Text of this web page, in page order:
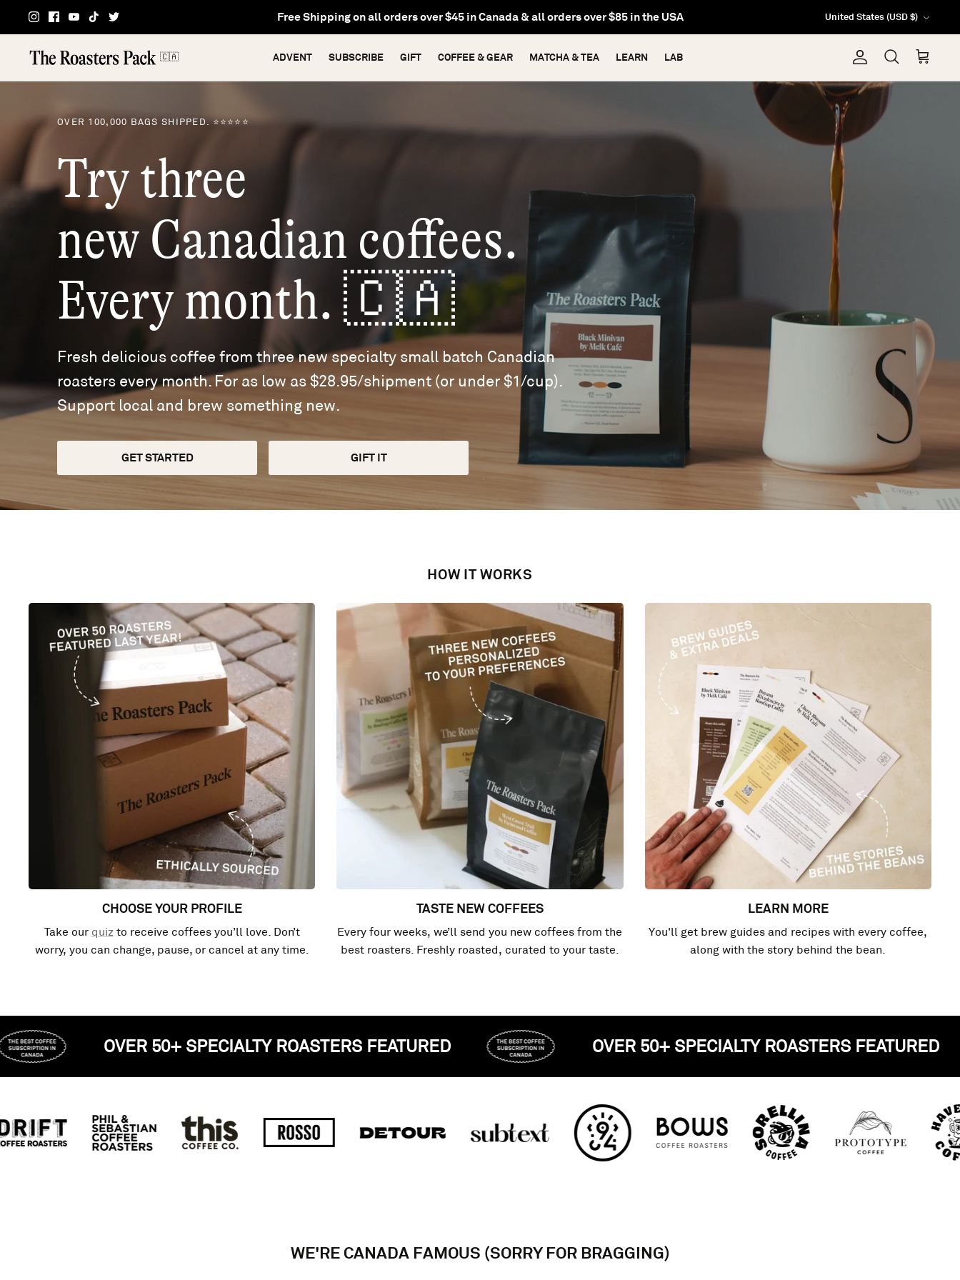
Free Shipping ongift subscriptions&recurring subscriptionsto Canada & USA United States (USD $)
ADVENT SUBSCRIBE GIFT COFFEE & GEAR MATCHA & TEA LEARN LAB
🇨🇦
Account
Search Cart
OVER 100,000 BAGS SHIPPED. ⭐⭐⭐⭐⭐
Try three
new Canadian coffees.
Every month. 🇨🇦
Fresh delicious coffee from three new specialty small batch Canadian
roasters every month. For as low as $28.95/shipment (or under $1/cup).
Support local and brew something new.
GET STARTED GIFT IT
HOW IT WORKS
CHOOSE YOUR PROFILE
Take our quizto receive coffees you’ll love. Don’t
worry, you can change, pause, or cancel at any time.
TASTE NEW COFFEES
Every four weeks, we’ll send you new coffees from the
best roasters. Freshly roasted, curated to your taste.
LEARN MORE
You'll get brew guides and recipes with every coffee,
along with the story behind the bean.
OVER 50+ SPECIALTY ROASTERS FEATURED OVER 50+ SPECIALTY ROASTERS
WE'RE CANADA FAMOUS (SORRY FOR BRAGGING)